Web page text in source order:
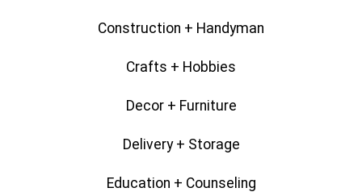
Construction + Handyman
Crafts + Hobbies
Decor + Furniture
Delivery + Storage
Education + Counseling